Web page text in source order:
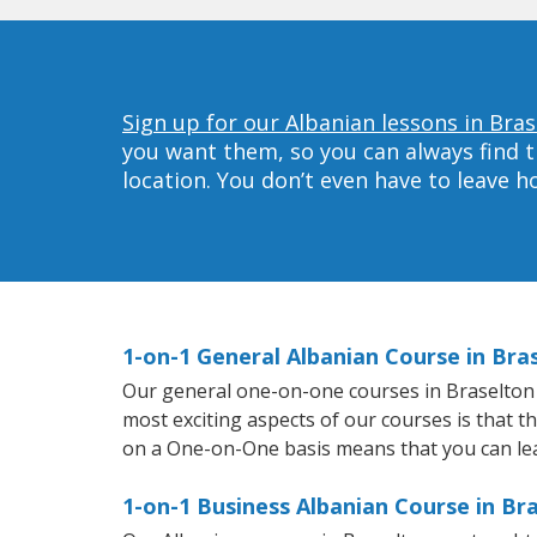
Sign up for our Albanian lessons in
you want them, so you can always
location. You don’t even have to leave
1-on-1 General Albanian Course in
Our general one-on-one courses in
most exciting aspects of our courses is that
on a One-on-One basis means that you can
1-on-1 Business Albanian Course in